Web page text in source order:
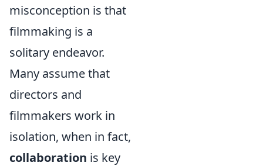
misconception is that
filmmaking is a
solitary endeavor.
Many assume that
directors and
filmmakers work in
isolation, when in fact,
collaboration is key